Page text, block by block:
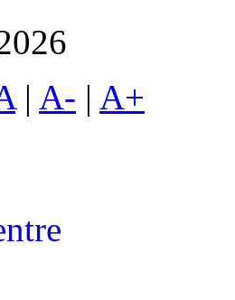
| A- | A+